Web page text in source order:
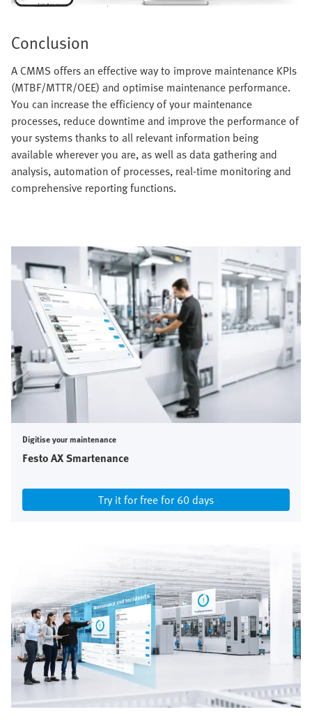
Conclusion
A CMMS offers an effective way to improve maintenance KPIs
(MTBF/MTTR/OEE) and optimise maintenance performance.
You can increase the efficiency of your maintenance
processes, reduce downtime and improve the performance of
your systems thanks to all relevant information being
available wherever you are, as well as data gathering and
analysis, automation of processes, real-time monitoring and
comprehensive reporting functions.
Digitise your maintenance
Festo AX Smartenance
Try it for free for 60 days